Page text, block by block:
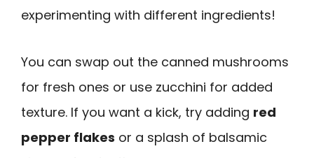
experimenting with different ingredients!
You can swap out the canned mushrooms
for fresh ones or use zucchini for added
texture. If you want a kick, try adding red
pepper flakes or a splash of balsamic